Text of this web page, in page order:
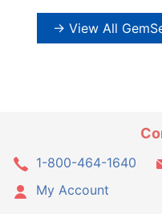
→ View All
1-800-464-1640
My Account